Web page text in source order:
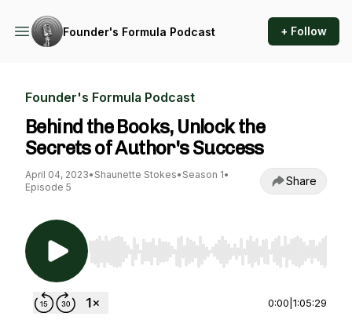
Founder's Formula Podcast + Follow
Founder's Formula Podcast
Behind the Books, Unlock the
Secrets of Author's Success
April 04, 2023• Shaunette Stokes• Season 1•
Episode 5
Share
Use Left/Right to seek, Home/End to jump to
0:00 1:05:29